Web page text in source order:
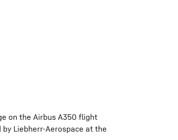
on the Airbus A350 flight
Liebherr-Aerospace at the